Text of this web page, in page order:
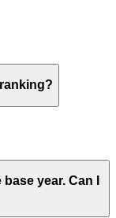
year. Can I